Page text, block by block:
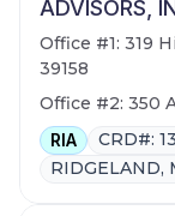
ADVISORS,
Office #1: 319
39158
Office #2: 350
RIA
CRD#:
RIDGELAND,